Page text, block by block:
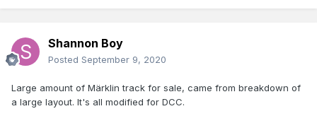
Shannon Boy
Posted September 9, 2020
Large amount of Märklin track for sale, came from breakdown of
a large layout. It's all modified for DCC.